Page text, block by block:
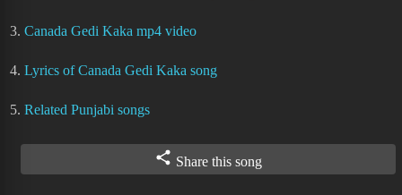
3. Canada Gedi Kaka mp4 video
4. Lyrics of Canada Gedi Kaka song
5. Related Punjabi songs
Share this song